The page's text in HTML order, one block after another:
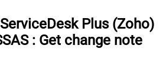
Plus (Zoho)
: Get change note